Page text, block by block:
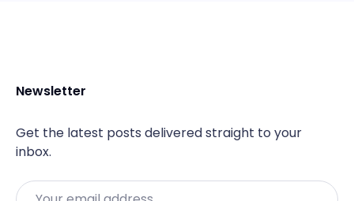
Newsletter
Get the latest posts delivered straight to your
inbox.
Email